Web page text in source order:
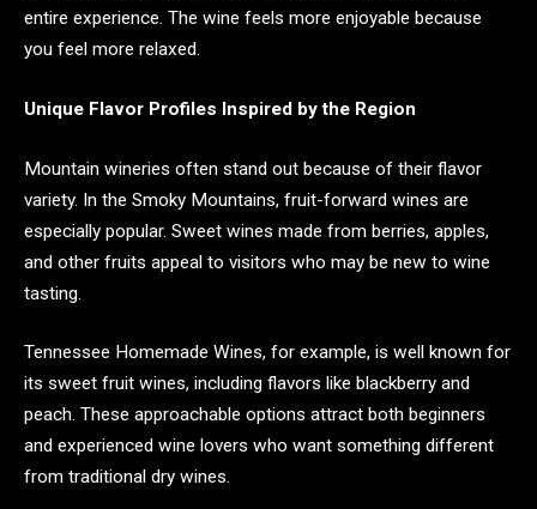
entire experience. The wine feels more enjoyable because
you feel more relaxed.
Unique Flavor Profiles Inspired by the Region
Mountain wineries often stand out because of their flavor
variety. In the Smoky Mountains, fruit-forward wines are
especially popular. Sweet wines made from berries, apples,
and other fruits appeal to visitors who may be new to wine
tasting.
Tennessee Homemade Wines, for example, is well known for
its sweet fruit wines, including flavors like blackberry and
peach. These approachable options attract both beginners
and experienced wine lovers who want something different
from traditional dry wines.